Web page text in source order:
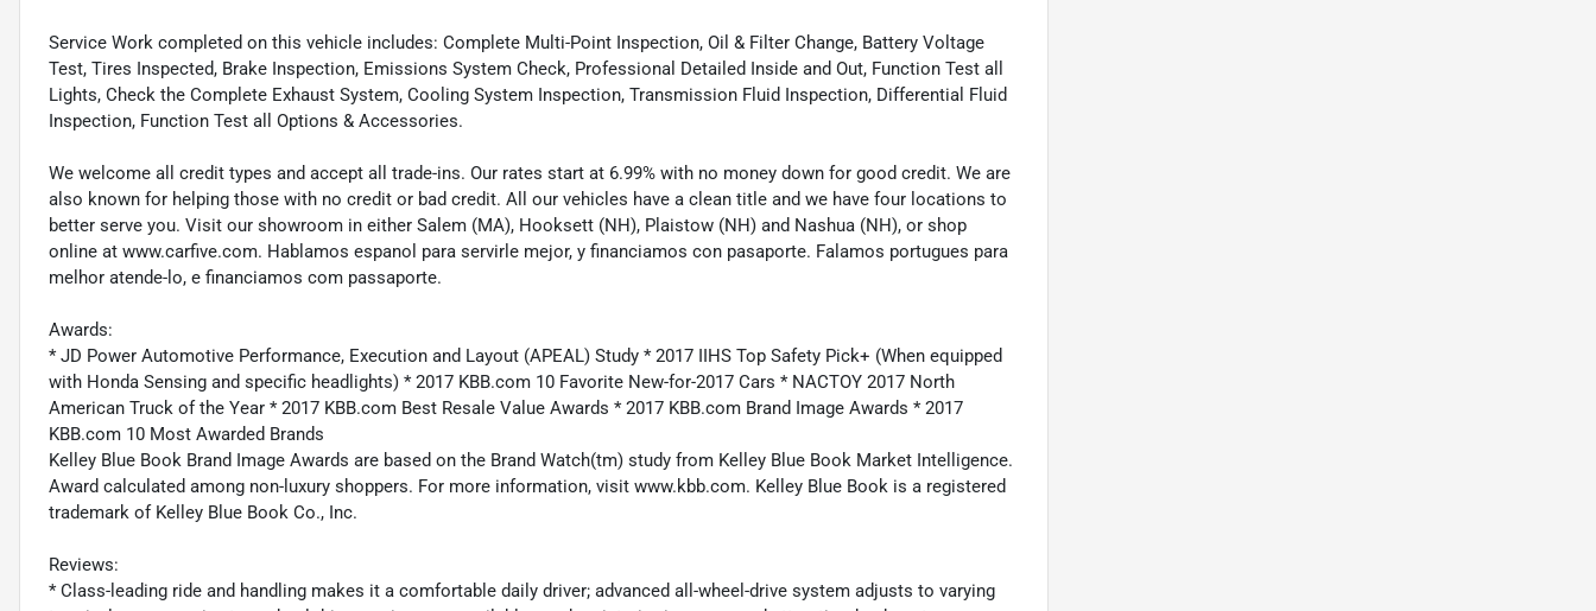
Service Work completed on this vehicle includes: Complete Multi-Point Inspection, Oil & Filter Change, Battery Voltage
Test, Tires Inspected, Brake Inspection, Emissions System Check, Professional Detailed Inside and Out, Function Test all
Lights, Check the Complete Exhaust System, Cooling System Inspection, Transmission Fluid Inspection, Differential Fluid
Inspection, Function Test all Options & Accessories.
We welcome all credit types and accept all trade-ins. Our rates start at 6.99% with no money down for good credit. We are
also known for helping those with no credit or bad credit. All our vehicles have a clean title and we have four locations to
better serve you. Visit our showroom in either Salem (MA), Hooksett (NH), Plaistow (NH) and Nashua (NH), or shop
online at www.carfive.com. Hablamos espanol para servirle mejor, y financiamos con pasaporte. Falamos portugues para
melhor atende-lo, e financiamos com passaporte.
Awards:
* JD Power Automotive Performance, Execution and Layout (APEAL) Study * 2017 IIHS Top Safety Pick+ (When equipped
with Honda Sensing and specific headlights) * 2017 KBB.com 10 Favorite New-for-2017 Cars * NACTOY 2017 North
American Truck of the Year * 2017 KBB.com Best Resale Value Awards * 2017 KBB.com Brand Image Awards * 2017
KBB.com 10 Most Awarded Brands
Kelley Blue Book Brand Image Awards are based on the Brand Watch(tm) study from Kelley Blue Book Market Intelligence.
Award calculated among non-luxury shoppers. For more information, visit www.kbb.com. Kelley Blue Book is a registered
trademark of Kelley Blue Book Co., Inc.
Reviews:
* Class-leading ride and handling makes it a comfortable daily driver; advanced all-wheel-drive system adjusts to varying